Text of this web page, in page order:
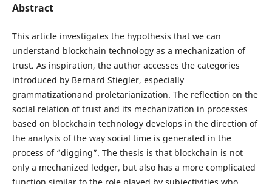
Abstract
This article investigates the hypothesis that we can
understand blockchain technology as a mechanization of
trust. As inspiration, the author accesses the categories
introduced by Bernard Stiegler, especially
grammatizationand proletarianization. The reflection on the
social relation of trust and its mechanization in processes
based on blockchain technology develops in the direction of
the analysis of the way social time is generated in the
process of “digging”. The thesis is that blockchain is not
only a mechanized ledger, but also has a more complicated